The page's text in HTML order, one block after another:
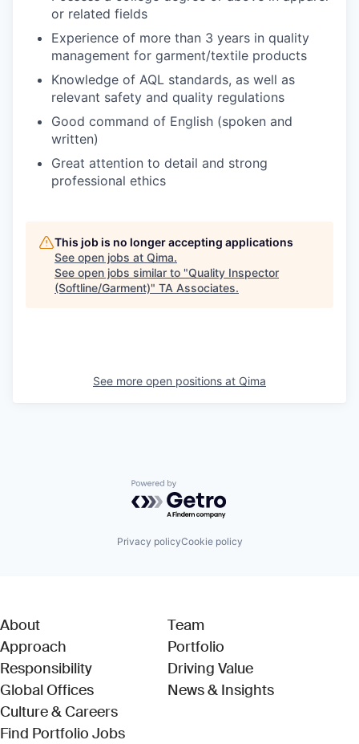
or related fields
Experience of more than 3 years in quality
management for garment/textile products
Knowledge of AQL standards, as well as
relevant safety and quality regulations
Good command of English (spoken and
written)
Great attention to detail and strong
professional ethics
This job is no longer accepting applications
See open jobs at Qima.
See open jobs similar to "Quality Inspector
(Softline/Garment)" TA Associates.
See more open positions at Qima
Powered by Getro.com
Privacy policyCookie policy
About
Approach
Responsibility
Global Offices
Culture & Careers
Find Portfolio Jobs(Link opens in new window)
Team
Portfolio
Driving Value
News & Insights